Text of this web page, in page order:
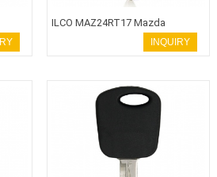
ILCO MAZ24RT17 Mazda
INQUIRY